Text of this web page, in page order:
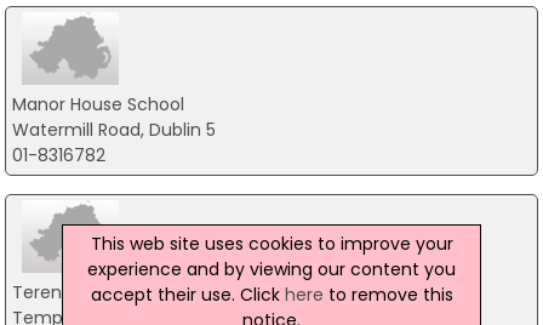
Manor House School
Watermill Road, Dublin 5
01-8316782
Terenure College
Templeogue Road, Dublin 6
This web site uses cookies to improve your
experience and by viewing our content you
accept their use. Click here to remove this
notice.